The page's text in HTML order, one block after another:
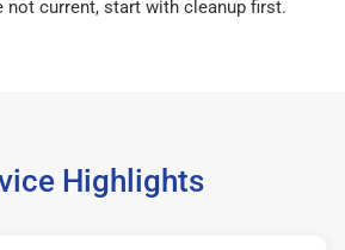
not current, start with cleanup first.
Highlights